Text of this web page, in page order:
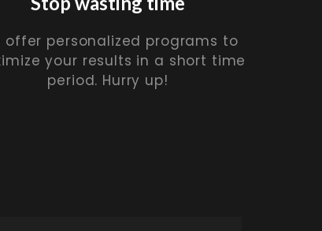
offer personalized programs to
your results in a short time
period. Hurry up!